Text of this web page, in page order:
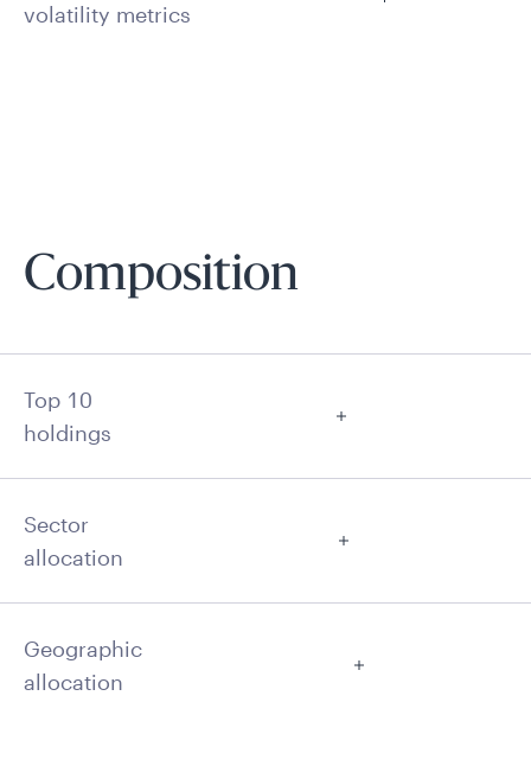
volatility metrics
Composition
Top 10
holdings
Sector
allocation
Geographic
allocation